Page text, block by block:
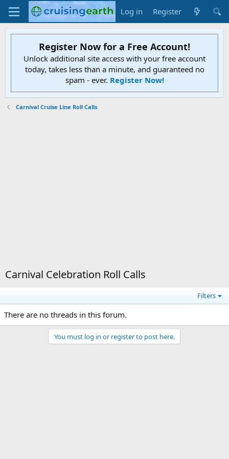
Log in Register
Register Now for a Free Account!
Unlock additional site access with your free account
today, takes less than a minute, and guaranteed no
spam - ever. Register Now!
Carnival Cruise Line Roll Calls
Carnival Celebration Roll Calls
Filters
There are no threads in this forum.
You must log in or register to post here.